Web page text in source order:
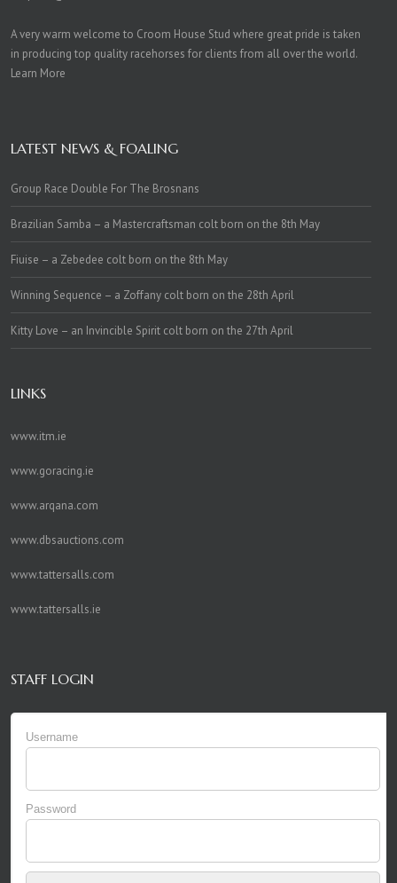
A very warm welcome to Croom House Stud where great pride is taken
in producing top quality racehorses for clients from all over the world.
Learn More
LATEST NEWS & FOALING
Group Race Double For The Brosnans
Brazilian Samba – a Mastercraftsman colt born on the 8th May
Fiuise – a Zebedee colt born on the 8th May
Winning Sequence – a Zoffany colt born on the 28th April
Kitty Love – an Invincible Spirit colt born on the 27th April
LINKS
www.itm.ie
www.goracing.ie
www.arqana.com
www.dbsauctions.com
www.tattersalls.com
www.tattersalls.ie
STAFF LOGIN
Username
Password